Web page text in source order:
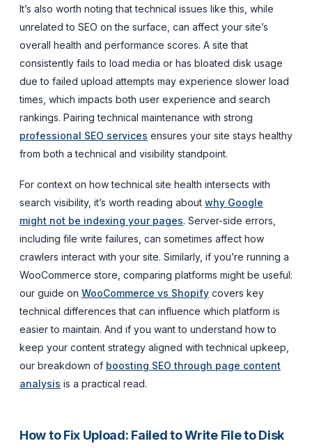
It’s also worth noting that technical issues like this, while
unrelated to SEO on the surface, can affect your site’s
overall health and performance scores. A site that
consistently fails to load media or has bloated disk usage
due to failed upload attempts may experience slower load
times, which impacts both user experience and search
rankings. Pairing technical maintenance with strong
professional SEO services ensures your site stays healthy
from both a technical and visibility standpoint.
For context on how technical site health intersects with
search visibility, it’s worth reading about why Google
might not be indexing your pages. Server-side errors,
including file write failures, can sometimes affect how
crawlers interact with your site. Similarly, if you’re running a
WooCommerce store, comparing platforms might be useful:
our guide on WooCommerce vs Shopify covers key
technical differences that can influence which platform is
easier to maintain. And if you want to understand how to
keep your content strategy aligned with technical upkeep,
our breakdown of boosting SEO through page content
analysis is a practical read.
How to Fix Upload: Failed to Write File to Disk